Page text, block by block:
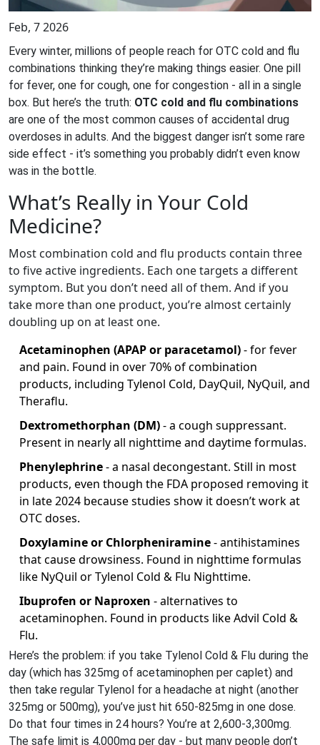
Feb, 7 2026
Every winter, millions of people reach for OTC cold and flu
combinations thinking they’re making things easier. One pill
for fever, one for cough, one for congestion - all in a single
box. But here’s the truth: OTC cold and flu combinations
are one of the most common causes of accidental drug
overdoses in adults. And the biggest danger isn’t some rare
side effect - it’s something you probably didn’t even know
was in the bottle.
What’s Really in Your Cold
Medicine?
Most combination cold and flu products contain three
to five active ingredients. Each one targets a different
symptom. But you don’t need all of them. And if you
take more than one product, you’re almost certainly
doubling up on at least one.
Acetaminophen (APAP or paracetamol)- for fever
and pain. Found in over 70% of combination
products, including Tylenol Cold, DayQuil, NyQuil, and
Theraflu.
Dextromethorphan (DM)- a cough suppressant.
Present in nearly all nighttime and daytime formulas.
Phenylephrine- a nasal decongestant. Still in most
products, even though the FDA proposed removing it
in late 2024 because studies show it doesn’t work at
OTC doses.
Doxylamine or Chlorpheniramine- antihistamines
that cause drowsiness. Found in nighttime formulas
like NyQuil or Tylenol Cold & Flu Nighttime.
Ibuprofen or Naproxen - alternatives to
acetaminophen. Found in products like Advil Cold &
Flu.
Here’s the problem: if you take Tylenol Cold & Flu during the
day (which has 325mg of acetaminophen per caplet) and
then take regular Tylenol for a headache at night (another
325mg or 500mg), you’ve just hit 650-825mg in one dose.
Do that four times in 24 hours? You’re at 2,600-3,300mg.
The safe limit is 4,000mg per day - but many people don’t